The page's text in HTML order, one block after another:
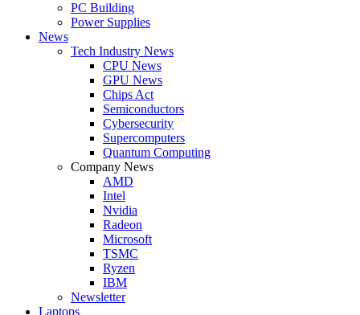
PC Building
Power Supplies
News
Tech Industry News
CPU News
GPU News
Chips Act
Semiconductors
Cybersecurity
Supercomputers
Quantum Computing
Company News
AMD
Intel
Nvidia
Radeon
Microsoft
TSMC
Ryzen
IBM
Newsletter
Laptops